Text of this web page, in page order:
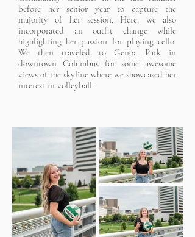
before her senior year to capture the
majority of her session. Here, we also
incorporated an outfit change while
highlighting her passion for playing cello.
We then traveled to Genoa Park in
downtown Columbus for some awesome
views of the skyline where we showcased her
interest in volleyball.